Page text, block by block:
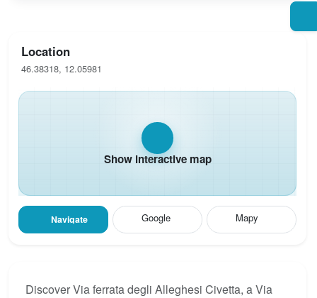
Location
46.38318, 12.05981
Show interactive map
Navigate Google Mapy
Discover Via ferrata degli Alleghesi Civetta, a Via